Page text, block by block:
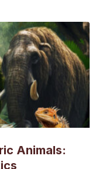
A., Dharmaceelan,
Post Coital
Vet. J, 96(10),
G. F., Neto, J. A.
Canine
Acta Scientiae
Surgical
Compendium,
Animals: